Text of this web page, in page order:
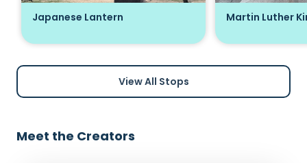
Japanese Lantern Martin Luther
View All Stops
Meet the Creators